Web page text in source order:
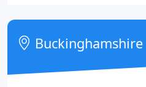
carry out a measured
design ideas using CAD.
Buckinghamshire